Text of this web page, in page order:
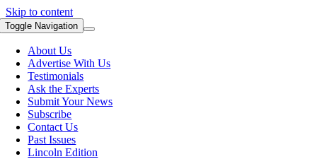
Skip to content
Toggle Navigation
About Us
Advertise With Us
Testimonials
Ask the Experts
Submit Your News
Subscribe
Contact Us
Past Issues
Lincoln Edition